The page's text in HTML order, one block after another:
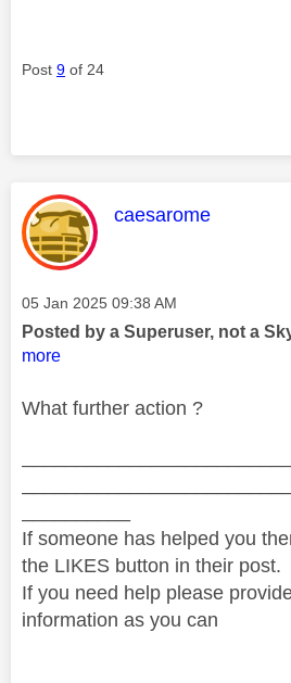
Post 9 of 24
This message was
caesarome
Message posted on
‎05 Jan 2025 09:38 AM
Posted by a Superuser, not a
more
What further action ?
If someone has helped you
the LIKES button in their post.
If you need help please
information as you can